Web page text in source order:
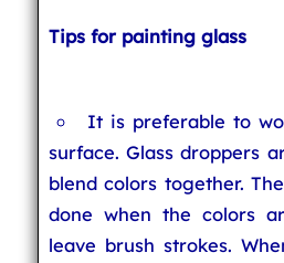
Tips for painting glass
It is preferable to
surface. Glass droppers
blend colors together.
done when the colors
leave brush strokes.